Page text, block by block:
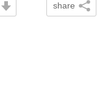
share